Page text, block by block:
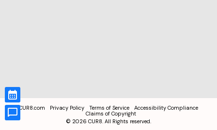
CUR8.com Privacy Policy Terms of Service
Accessibility Compliance
Claims of Copyright
© 2026 CUR8. All Rights reserved.